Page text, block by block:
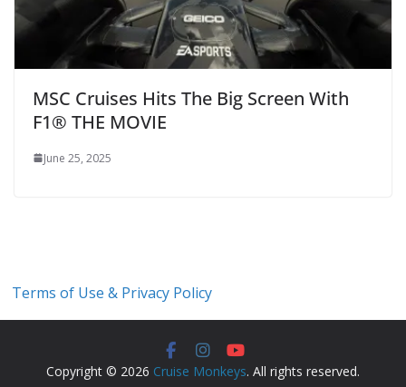
MSC Cruises Hits The Big Screen With
F1® THE MOVIE
June 25, 2025
Terms of Use & Privacy Policy
Copyright © 2026 Cruise Monkeys. All rights reserved.